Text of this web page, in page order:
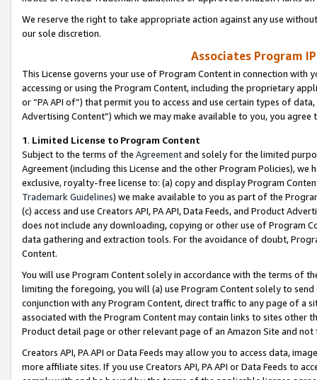
We reserve the right to take appropriate action against any use
our sole discretion.
Associates Program
This License governs your use of Program Content in connection
accessing or using the Program Content, including the proprietary
or “PA API of”) that permit you to access and use certain types of
Advertising Content”) which we may make available to you, you agree
1. Limited License to Program Content
Subject to the terms of the Agreementand solely for the limited
Agreement (including this License and the other Program Policies),
exclusive, royalty-free license to: (a) copy and display Program
Trademark Guidelines) we make available to you as part of the
(c) access and use Creators API, PA API, Data Feeds, and Product
does not include any downloading, copying or other use of Program
data gathering and extraction tools. For the avoidance of doubt,
Content.
You will use Program Content solely in accordance with the terms of
limiting the foregoing, you will (a) use Program Content solely to
conjunction with any Program Content, direct traffic to any page of a
associated with the Program Content may contain links to sites other
Product detail page or other relevant page of an Amazon Site and not
Creators API, PA API or Data Feeds may allow you to access data,
more affiliate sites. If you use Creators API, PA API or Data Feeds to